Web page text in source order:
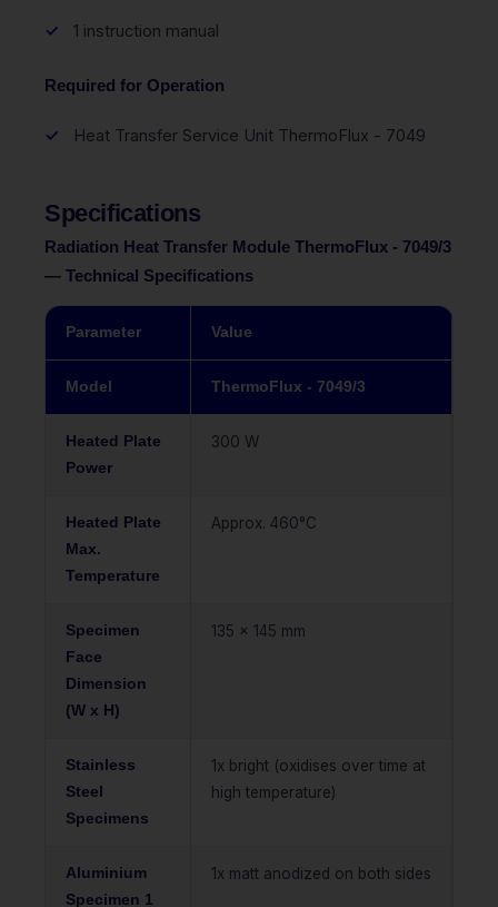
1 instruction manual
Required for Operation
Heat Transfer Service Unit ThermoFlux - 7049
Specifications
Radiation Heat Transfer Module ThermoFlux - 7049/3
— Technical Specifications
Parameter Value
Model ThermoFlux - 7049/3
Heated Plate
Power
300 W
Heated Plate
Max.
Temperature
Approx. 460°C
Specimen
Face
Dimension
(W x H)
135 x 145 mm
Stainless
Steel
Specimens
1x bright (oxidises over time at
high temperature)
Aluminium
Specimen 1
1x matt anodized on both sides